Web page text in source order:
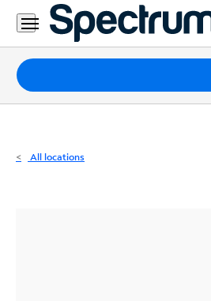
Residential
Business
Packages
Internet
All locations